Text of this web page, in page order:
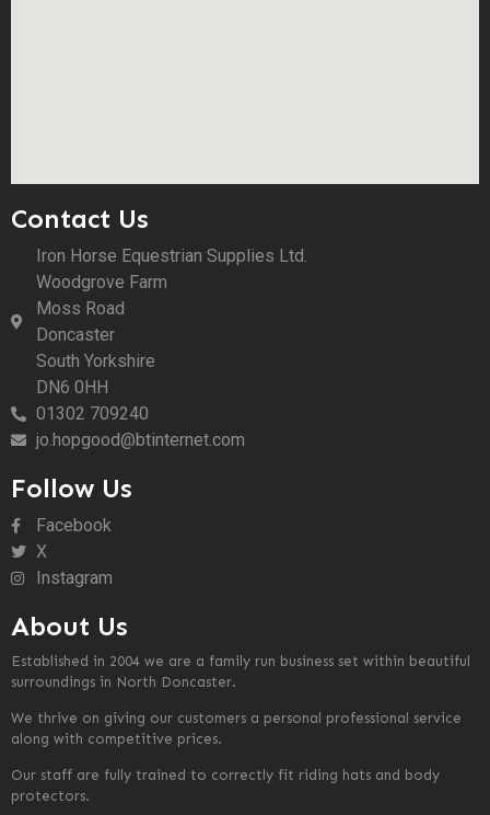
Contact Us
Iron Horse Equestrian Supplies Ltd.
Woodgrove Farm
Moss Road
Doncaster
South Yorkshire
DN6 0HH
01302 709240
jo.hopgood@btinternet.com
Follow Us
Facebook
X
Instagram
About Us
Established in 2004 we are a family run business set within beautiful
surroundings in North Doncaster.
We thrive on giving our customers a personal professional service
along with competitive prices.
Our staff are fully trained to correctly fit riding hats and body
protectors.